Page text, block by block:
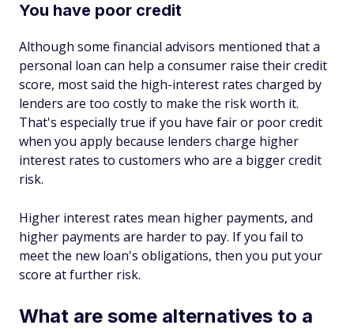
You have poor credit
Although some financial advisors mentioned that a
personal loan can help a consumer raise their credit
score, most said the high-interest rates charged by
lenders are too costly to make the risk worth it.
That's especially true if you have fair or poor credit
when you apply because lenders charge higher
interest rates to customers who are a bigger credit
risk.
Higher interest rates mean higher payments, and
higher payments are harder to pay. If you fail to
meet the new loan's obligations, then you put your
score at further risk.
What are some alternatives to a